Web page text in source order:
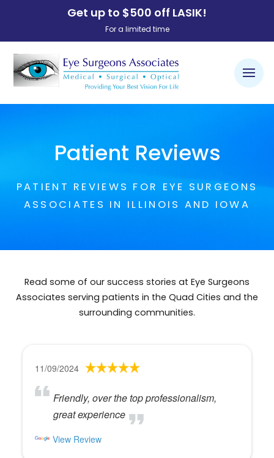
Get up to $500 off LASIK!
For a limited time
Patient Reviews
PATIENT REVIEWS FOR EYE SURGEONS
ASSOCIATES IN ILLINOIS AND IOWA
Read some of our success stories at Eye Surgeons
Associates serving patients in the Quad Cities and the
surrounding communities.
11/09/2024
Friendly, over the top professionalism,
great experience
View Review